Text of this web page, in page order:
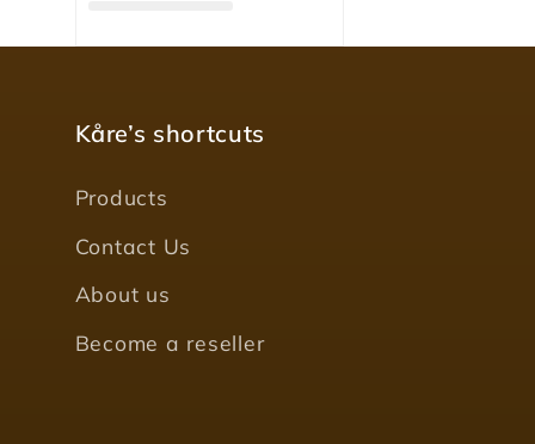
Kåre’s shortcuts
Products
Contact Us
About us
Become a reseller